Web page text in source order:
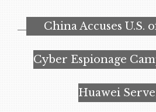
China Accuses U.S.
Cyber Espionage
Huawei